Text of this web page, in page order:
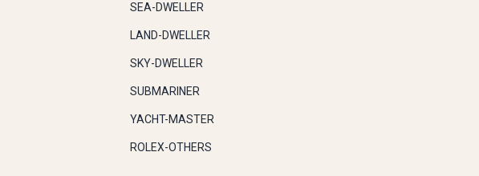
SEA-DWELLER
LAND-DWELLER
SKY-DWELLER
SUBMARINER
YACHT-MASTER
ROLEX-OTHERS